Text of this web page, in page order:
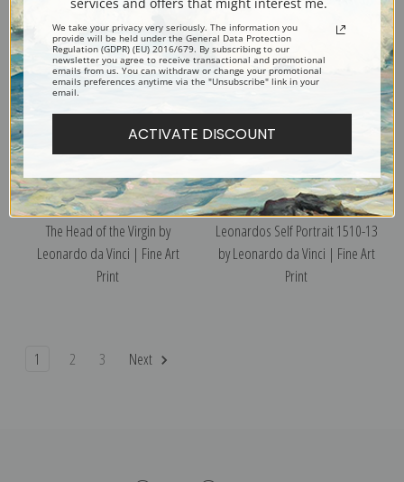
The Head of the Virgin by
Leonardo da Vinci | Fine Art
Print
Leonardos Self Portrait 1510-13
by Leonardo da Vinci | Fine Art
Print
1 2 3 Next
We take your privacy very seriously. The information you
provide will be held under the General Data Protection
Regulation (GDPR) (EU) 2016/679. By subscribing to our
newsletter you agree to receive transactional and promotional
emails from us. You can withdraw or change your promotional
emails preferences anytime via the "Unsubscribe" link in your
email.
ACTIVATE DISCOUNT